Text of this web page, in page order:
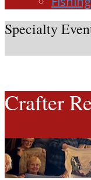
Specialty
Crafter